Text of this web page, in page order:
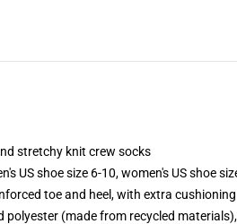
stretchy knit crew socks
US shoe size 6-10, women's US shoe
toe and heel, with extra
polyester (made from recycled